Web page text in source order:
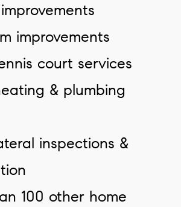
improvements
court services
& plumbing
inspections &
100 other home